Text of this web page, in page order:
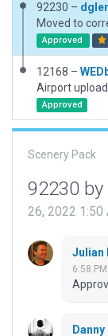
92230 –
Moved to
Approved
12168 –
Airport
Approved
Scenery Pack
92230 by
26, 2022 1:50
Julian
6:58 PM